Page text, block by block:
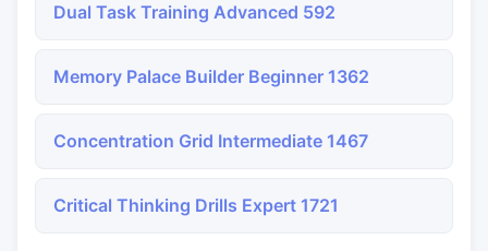
Dual Task Training Advanced 592
Memory Palace Builder Beginner 1362
Concentration Grid Intermediate 1467
Critical Thinking Drills Expert 1721